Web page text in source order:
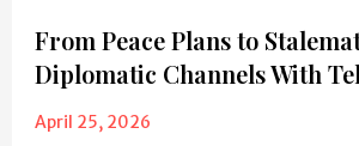
From Peace Plans to
Diplomatic Channels With
April 25, 2026